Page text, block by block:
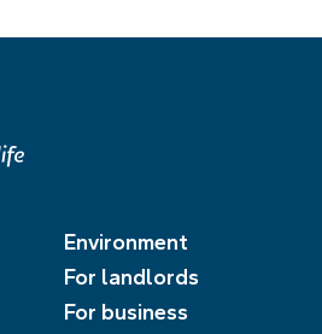
Environment
For landlords
For business